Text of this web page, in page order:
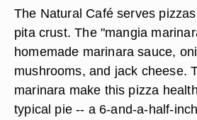
The Natural Café serves
pita crust. The "mangia
homemade marinara sauce,
mushrooms, and jack cheese.
marinara make this pizza
typical pie -- a 6-and-a-half-